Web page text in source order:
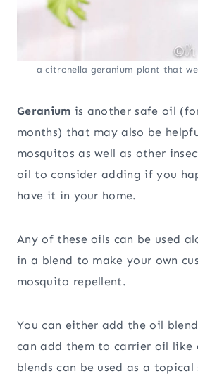
a citronella geranium plant that
Geranium is another safe oil
months) that may also be
mosquitos as well as other
oil to consider adding if you
have it in your home.
Any of these oils can be used
in a blend to make your own
mosquito repellent.
You can either add the oil
can add them to carrier oil like
blends can be used as a